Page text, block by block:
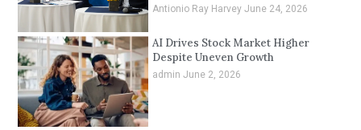
Antionio Ray Harvey June 24, 2026
AI Drives Stock Market Higher
Despite Uneven Growth
admin June 2, 2026